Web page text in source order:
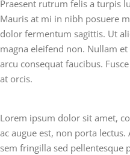
Praesent rutrum felis a turpis
Mauris at mi in nibh posuere
dolor fermentum sagittis. Ut
magna eleifend non. Nullam
arcu consequat faucibus.
at orcis.
Lorem ipsum dolor sit amet,
ac augue est, non porta
sem fringilla sed pellentesque